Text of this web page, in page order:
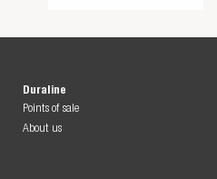
Duraline
Points of sale
About us